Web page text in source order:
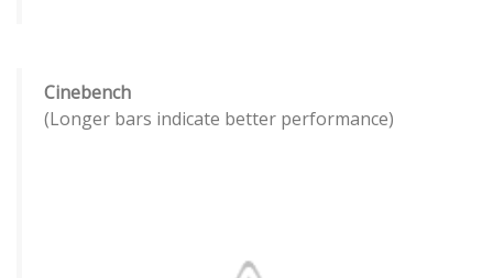
Cinebench
(Longer bars indicate better performance)